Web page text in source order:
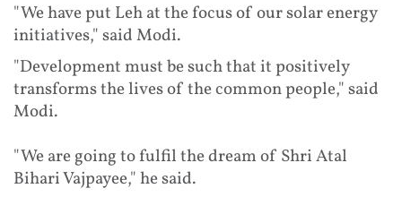
"We have put Leh at the focus of our solar energy
initiatives," said Modi.
"Development must be such that it positively
transforms the lives of the common people," said
Modi.
"We are going to fulfil the dream of Shri Atal
Bihari Vajpayee," he said.